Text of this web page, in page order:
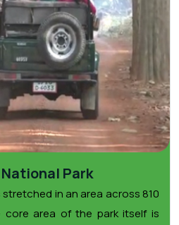
Park
stretched in an area across 810
core area of the park itself is